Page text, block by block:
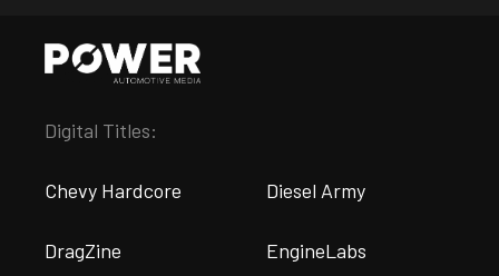
Digital Titles:
Chevy Hardcore Diesel Army
DragZine EngineLabs